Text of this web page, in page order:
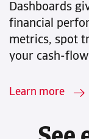
Dashboards
financial
metrics, spot
your cash-
Learn more